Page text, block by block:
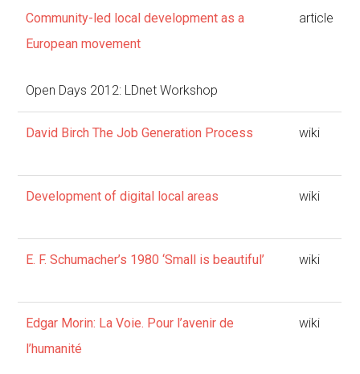
Community-led local development as a
European movement
Open Days 2012: LDnet Workshop
article
David Birch The Job Generation Process wiki
Development of digital local areas wiki
E. F. Schumacher’s 1980 ‘Small is beautiful’ wiki
Edgar Morin: La Voie. Pour l’avenir de
l’humanité
wiki